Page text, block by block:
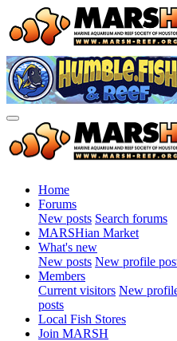
Home
Forums
New posts Search forums
MARSHian Market
What's new
New posts New profile
Members
Current visitors New
posts
Local Fish Stores
Join MARSH